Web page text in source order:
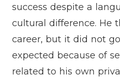
success despite a
cultural difference. He
career, but it did not
expected because of
related to his own